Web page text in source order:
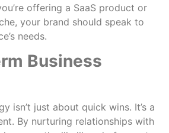
offering a SaaS product or
your brand should speak to
needs.
Business
isn’t just about quick wins. It’s a
By nurturing relationships with